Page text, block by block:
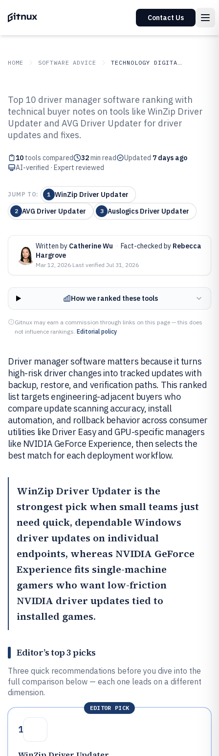
Contact Us
HOME SOFTWARE ADVICE TECHNOLOGY DIGITAL MEDIA
Top 10 Best Driver Manager
Software of 2026
Top 10 driver manager software ranking with
technical buyer notes on tools like WinZip Driver
Updater and AVG Driver Updater for driver
updates and fixes.
10 tools compared 32min read Updated 7 days ago
AI-verified · Expert reviewed
JUMP TO: 1 WinZip Driver Updater
2 AVG Driver Updater 3 Auslogics Driver Updater
Written by Catherine Wu · Fact-checked by Rebecca
Hargrove
Mar 12, 2026·Last verified Jul 31, 2026
How we ranked these tools
Gitnux may earn a commission through links on this page — this does
not influence rankings. Editorial policy
Driver manager software matters because it turns
high-risk driver changes into tracked updates with
backup, restore, and verification paths. This ranked
list targets engineering-adjacent buyers who
compare update scanning accuracy, install
automation, and rollback behavior across consumer
utilities like Driver Easy and GPU-specific managers
like NVIDIA GeForce Experience, then selects the
best match for each deployment workflow.
WinZip Driver Updater is the
strongest pick when small teams just
need quick, dependable Windows
driver updates on individual
endpoints, whereas NVIDIA GeForce
Experience fits single-machine
gamers who want low-friction
NVIDIA driver updates tied to
installed games.
Editor’s top 3 picks
Three quick recommendations before you dive into the
full comparison below — each one leads on a different
dimension.
EDITOR PICK
1